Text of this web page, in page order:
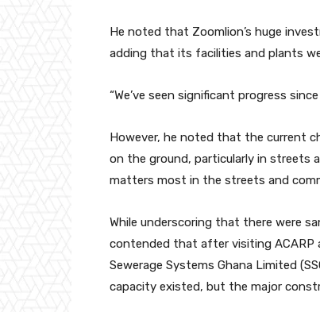
He noted that Zoomlion’s huge
adding that its facilities and plants
“We’ve seen significant progress
However, he noted that the current
on the ground, particularly in streets
matters most in the streets and
While underscoring that there were
contended that after visiting
Sewerage Systems Ghana Limited
capacity existed, but the major